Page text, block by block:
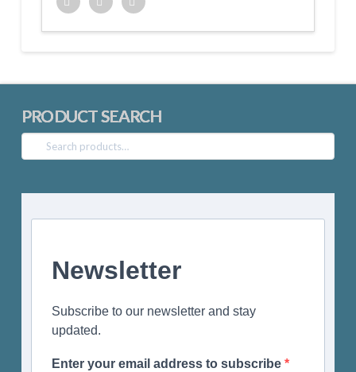
PRODUCT SEARCH
Search
for:
Newsletter
Subscribe to our newsletter and stay
updated.
Enter your email address to subscribe